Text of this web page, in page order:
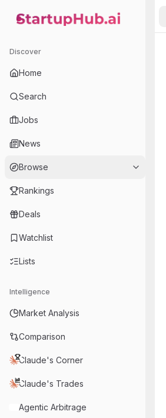
StartupHub.ai — AI Ecosystem Hub
Discover
Home
Search
Jobs
News
Browse
Rankings
Deals
Watchlist
Lists
Intelligence
Market Analysis
Comparison
Claude's Corner
Claude's Trades
Agentic Arbitrage